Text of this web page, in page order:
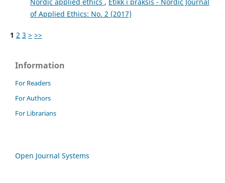
of Applied Ethics: No. 2 (2017)
1 2 3 > >>
Information
For Readers
For Authors
For Librarians
Open Journal Systems